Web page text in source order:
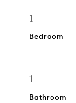
1
Bedroom
1
Bathroom